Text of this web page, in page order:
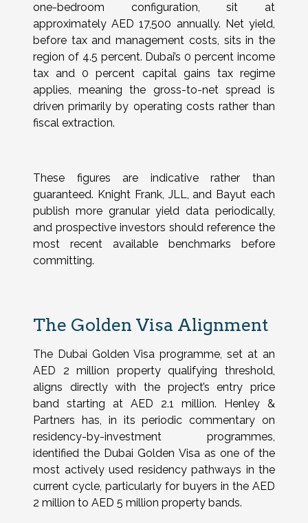
one-bedroom configuration, sit at
approximately AED 17,500 annually. Net yield,
before tax and management costs, sits in the
region of 4.5 percent. Dubai’s 0 percent income
tax and 0 percent capital gains tax regime
applies, meaning the gross-to-net spread is
driven primarily by operating costs rather than
fiscal extraction.
These figures are indicative rather than
guaranteed. Knight Frank, JLL, and Bayut each
publish more granular yield data periodically,
and prospective investors should reference the
most recent available benchmarks before
committing.
The Golden Visa Alignment
The Dubai Golden Visa programme, set at an
AED 2 million property qualifying threshold,
aligns directly with the project’s entry price
band starting at AED 2.1 million. Henley &
Partners has, in its periodic commentary on
residency-by-investment programmes,
identified the Dubai Golden Visa as one of the
most actively used residency pathways in the
current cycle, particularly for buyers in the AED
2 million to AED 5 million property bands.